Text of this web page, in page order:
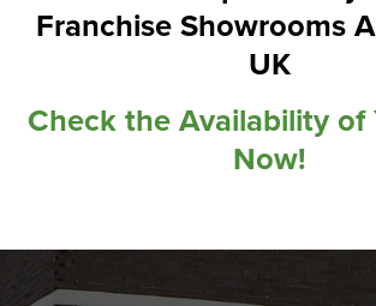
Franchise Showrooms
UK
Check the Availability of
Now!